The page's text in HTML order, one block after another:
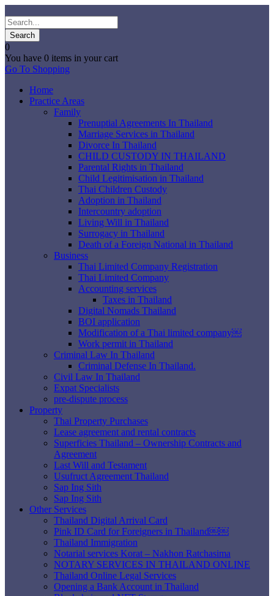
0
You have 0 items in your cart
Go To Shopping
Home
Practice Areas
Family
Prenuptial Agreements In Thailand
Marriage Services in Thailand
Divorce In Thailand
CHILD CUSTODY IN THAILAND
Parental Rights in Thailand
Child Legitimisation in Thailand
Thai Children Custody
Adoption in Thailand
Intercountry adoption
Living Will in Thailand
Surrogacy in Thailand
Death of a Foreign National in Thailand
Business
Thai Limited Company Registration
Thai Limited Company
Accounting services
Taxes in Thailand
Digital Nomads Thailand
BOI application
Modification of a Thai limited company￼
Work permit in Thailand
Criminal Law In Thailand
Criminal Defense In Thailand.
Civil Law In Thailand
Expat Specialists
pre-dispute process
Property
Thai Property Purchases
Lease agreement and rental contracts
Superficies Thailand – Ownership Contracts and
Agreement
Last Will and Testament
Usufruct Agreement Thailand
Sap Ing Sith
Sap Ing Sith
Other Services
Thailand Digital Arrival Card
Pink ID Card for Foreigners in Thailand￼￼
Thailand Immigration
Notarial services Korat – Nakhon Ratchasima
NOTARY SERVICES IN THAILAND ONLINE
Thailand Online Legal Services
Opening a Bank Account in Thailand